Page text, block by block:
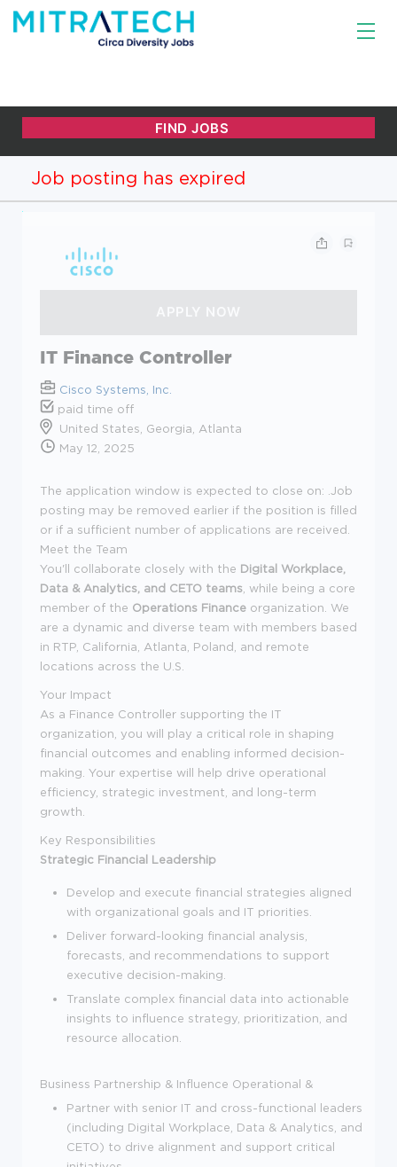
Job posting has expired
IT Finance Controller
Cisco Systems, Inc.
paid time off
United States, Georgia, Atlanta
May 12, 2025
The application window is expected to close on: .Job
posting may be removed earlier if the position is filled
or if a sufficient number of applications are received.
Meet the Team
You'll collaborate closely with the Digital Workplace,
Data & Analytics, and CETO teams , while being a core
member of the Operations Finance organization. We
are a dynamic and diverse team with members based
in RTP, California, Atlanta, Poland, and remote
locations across the U.S.
Your Impact
As a Finance Controller supporting the IT
organization, you will play a critical role in shaping
financial outcomes and enabling informed decision-
making. Your expertise will help drive operational
efficiency, strategic investment, and long-term
growth.
Key Responsibilities
Strategic Financial Leadership
Develop and execute financial strategies aligned
with organizational goals and IT priorities.
Deliver forward-looking financial analysis,
forecasts, and recommendations to support
executive decision-making.
Translate complex financial data into actionable
insights to influence strategy, prioritization, and
resource allocation.
Business Partnership & Influence
Partner with senior IT and cross-functional leaders
(including Digital Workplace, Data & Analytics, and
CETO) to drive alignment and support critical
Operational &